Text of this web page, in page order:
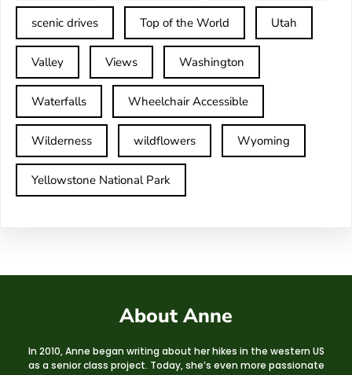
scenic drives Top of the World Utah
Valley Views Washington
Waterfalls Wheelchair Accessible
Wilderness wildflowers Wyoming
Yellowstone National Park
About Anne
In 2010, Anne began writing about her hikes in the western US
as a senior class project. Today, she’s even more passionate